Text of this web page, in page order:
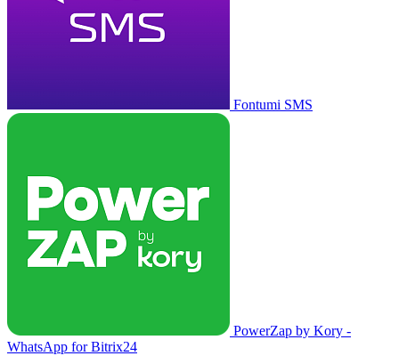
Fontumi SMS
PowerZap by Kory -
WhatsApp for Bitrix24